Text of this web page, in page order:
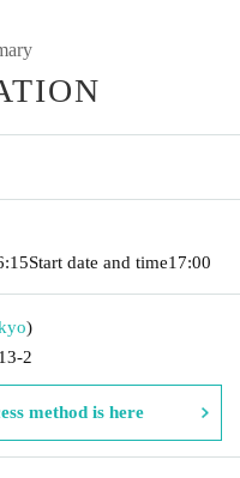
Start date and time17:00
)
2
method is here